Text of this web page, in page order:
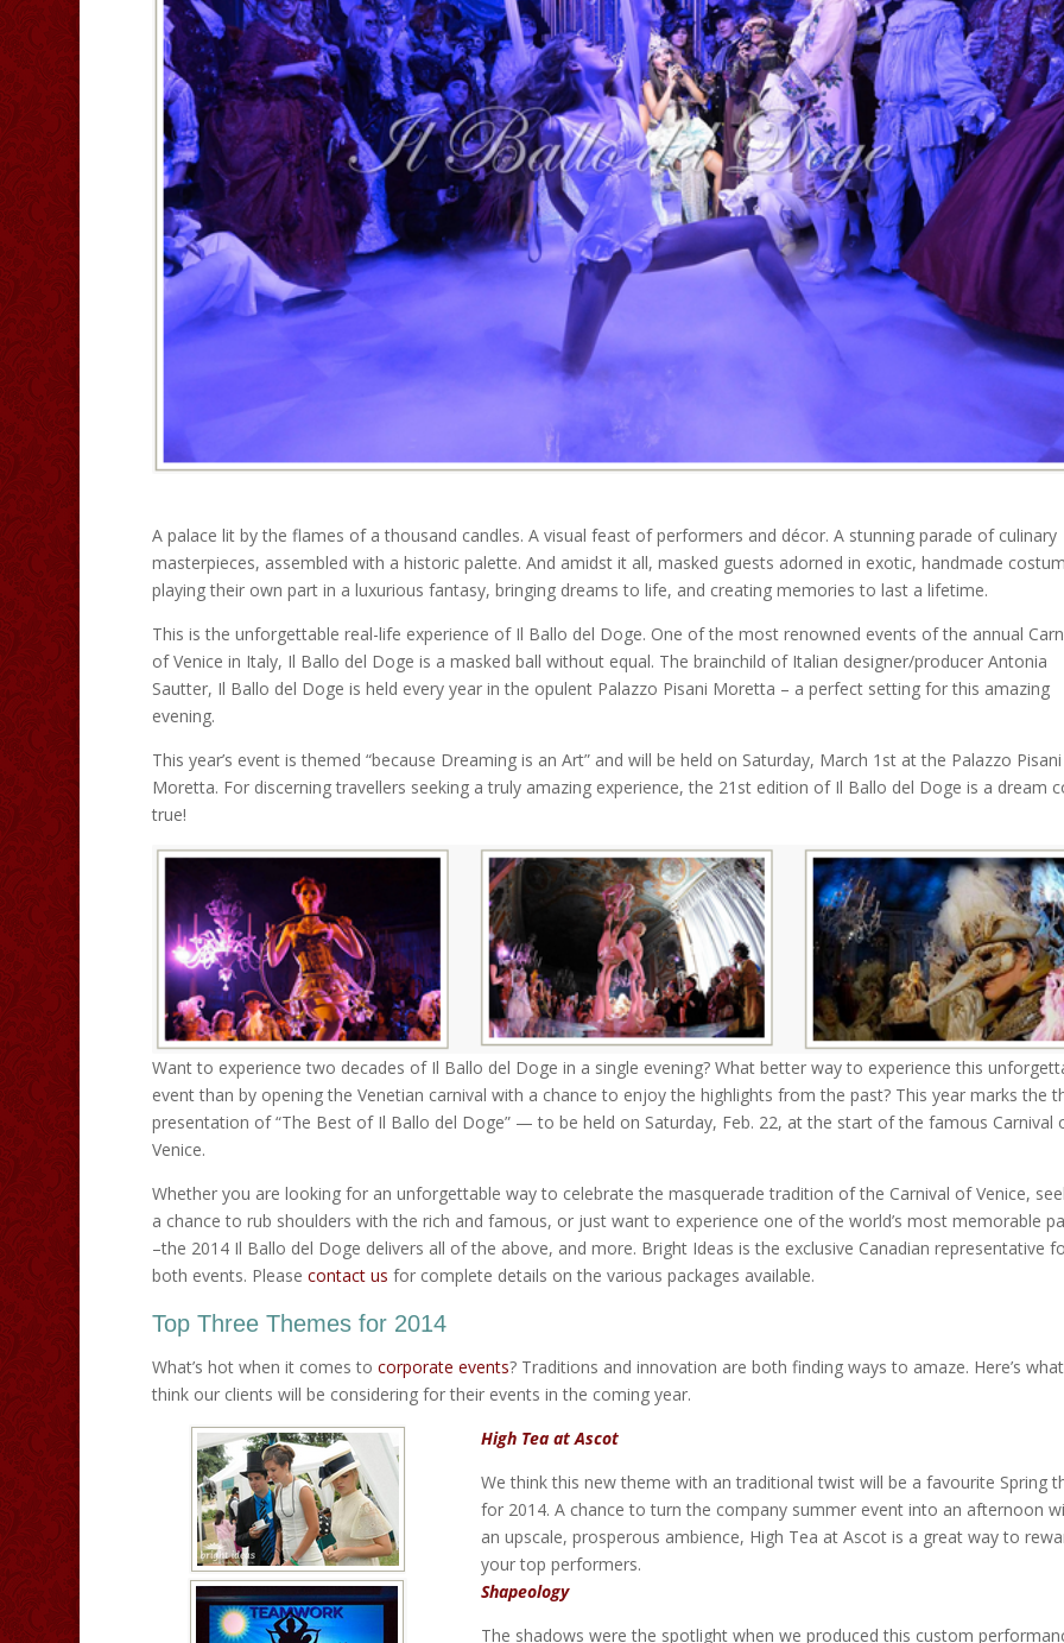
A palace lit by the flames of a thousand candles. A visual feast of performers and décor. A stunning parade of culinary
masterpieces, assembled with a historic palette. And amidst it all, masked guests adorned in exotic, handmade
playing their own part in a luxurious fantasy, bringing dreams to life, and creating memories to last a lifetime.
This is the unforgettable real-life experience of Il Ballo del Doge. One of the most renowned events of the annual
of Venice in Italy, Il Ballo del Doge is a masked ball without equal. The brainchild of Italian designer/producer Antonia
Sautter, Il Ballo del Doge is held every year in the opulent Palazzo Pisani Moretta – a perfect setting for this amazing
evening.
This year’s event is themed “because Dreaming is an Art” and will be held on Saturday, March 1st at the Palazzo Pisani
Moretta. For discerning travellers seeking a truly amazing experience, the 21st edition of Il Ballo del Doge is a dream
true!
Want to experience two decades of Il Ballo del Doge in a single evening? What better way to experience this
event than by opening the Venetian carnival with a chance to enjoy the highlights from the past? This year marks the
presentation of “The Best of Il Ballo del Doge” — to be held on Saturday, Feb. 22, at the start of the famous Carnival
Venice.
Whether you are looking for an unforgettable way to celebrate the masquerade tradition of the Carnival of Venice,
a chance to rub shoulders with the rich and famous, or just want to experience one of the world’s most memorable
–the 2014 Il Ballo del Doge delivers all of the above, and more. Bright Ideas is the exclusive Canadian representative
both events. Please contact us for complete details on the various packages available.
Top Three Themes for 2014
What’s hot when it comes to corporate events? Traditions and innovation are both finding ways to amaze. Here’s
think our clients will be considering for their events in the coming year.
High Tea at Ascot
We think this new theme with an traditional twist will be a favourite Spring
for 2014. A chance to turn the company summer event into an afternoon
an upscale, prosperous ambience, High Tea at Ascot is a great way to
your top performers.
Shapeology
The shadows were the spotlight when we produced this custom